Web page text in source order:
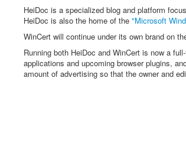
/
HeiDoc is a specialized blog and platform
HeiDoc is also the home of the "Microsoft
WinCert will continue under its own brand on
Running both HeiDoc and WinCert is now a
applications and upcoming browser plugins,
amount of advertising so that the owner and